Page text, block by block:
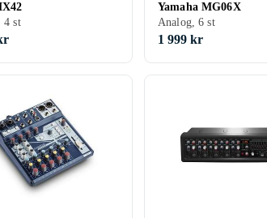
4 st
Yamaha MG06X
Analog, 6 st
1 999 kr